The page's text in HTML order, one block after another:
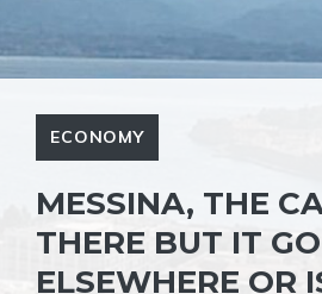
ECONOMY
MESSINA, THE
THERE BUT IT
ELSEWHERE OR